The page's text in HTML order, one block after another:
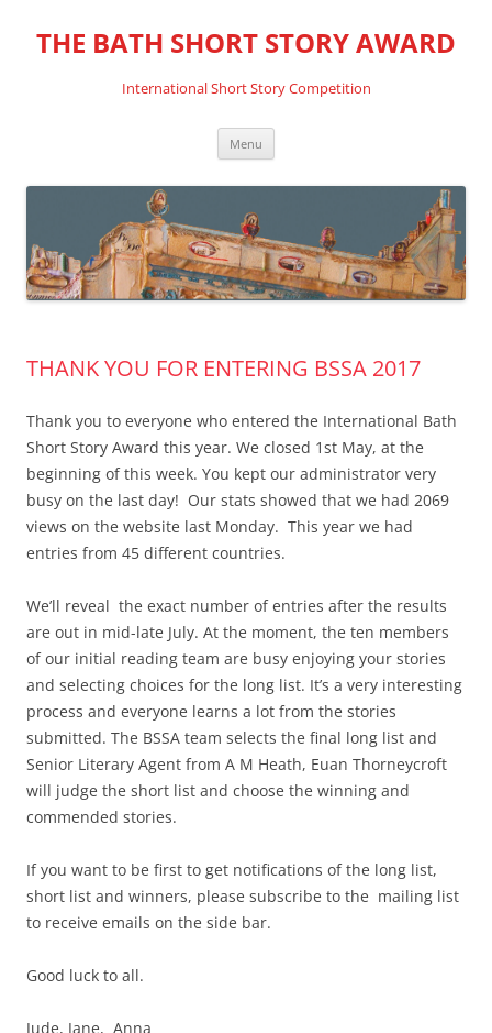
THE BATH SHORT STORY AWARD
International Short Story Competition
Menu
THANK YOU FOR ENTERING BSSA 2017
Thank you to everyone who entered the International Bath
Short Story Award this year. We closed 1st May, at the
beginning of this week. You kept our administrator very
busy on the last day! Our stats showed that we had 2069
views on the website last Monday. This year we had
entries from 45 different countries.
We’ll reveal the exact number of entries after the results
are out in mid-late July. At the moment, the ten members
of our initial reading team are busy enjoying your stories
and selecting choices for the long list. It’s a very interesting
process and everyone learns a lot from the stories
submitted. The BSSA team selects the final long list and
Senior Literary Agent from A M Heath, Euan Thorneycroft
will judge the short list and choose the winning and
commended stories.
If you want to be first to get notifications of the long list,
short list and winners, please subscribe to the mailing list
to receive emails on the side bar.
Good luck to all.
Jude, Jane, Anna